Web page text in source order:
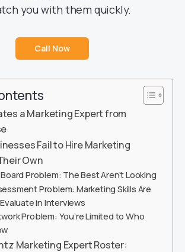
you with them quickly.
Call Now
a Marketing Expert from
Fail to Hire Marketing
Own
Problem: The Best Aren’t Looking
Problem: Marketing Skills Are
in Interviews
Problem: You’re Limited to Who
Marketing Expert Roster: